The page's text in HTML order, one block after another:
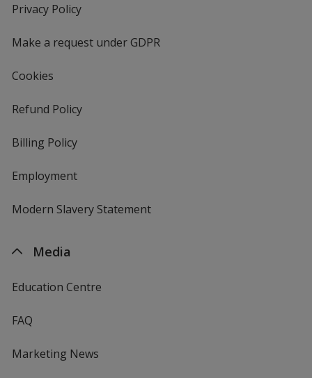
Privacy Policyfor
Make a request under GDPR
Cookies
Refund Policy
Billing Policy
Employment
Modern Slavery Statement
Media
Education Centre
FAQ
Marketing News